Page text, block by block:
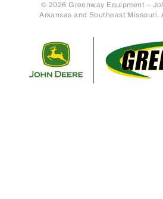
© 2026 Greenway Equipment –
Arkansas and Southeast Missouri.